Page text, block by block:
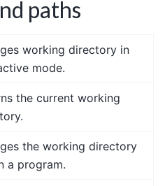
paths
working directory in
mode.
the current working
the working directory
a program.